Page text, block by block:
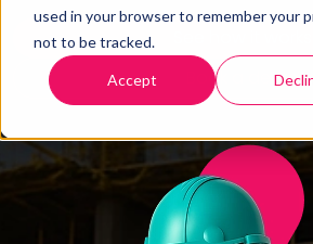
used in your browser to remember your
not to be tracked.
Accept
Book a demo